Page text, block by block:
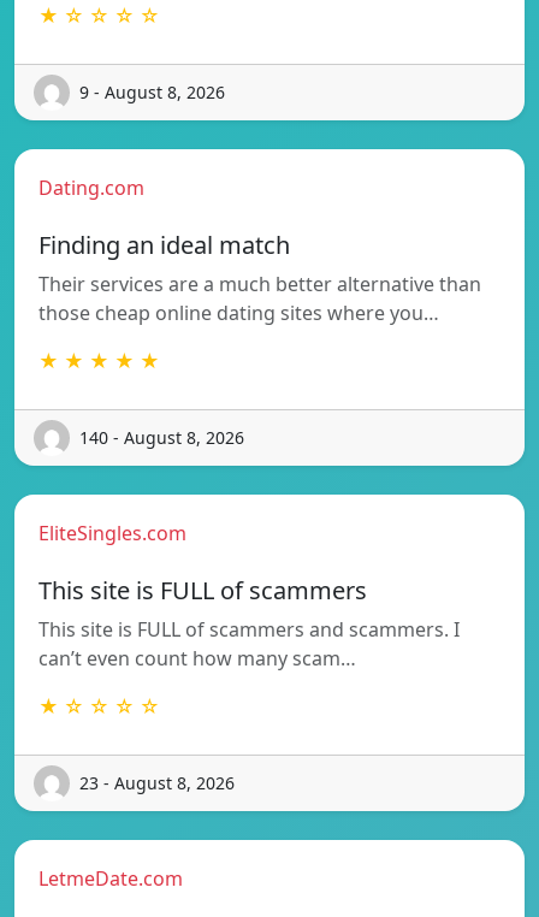
★ ☆ ☆ ☆ ☆
9 - August 8, 2026
Dating.com
Finding an ideal match
Their services are a much better alternative than
those cheap online dating sites where you…
★ ★ ★ ★ ★
140 - August 8, 2026
EliteSingles.com
This site is FULL of scammers
This site is FULL of scammers and scammers. I
can’t even count how many scam…
★ ☆ ☆ ☆ ☆
23 - August 8, 2026
LetmeDate.com